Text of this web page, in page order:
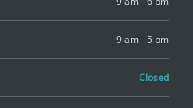
9 am - 5 pm
Closed